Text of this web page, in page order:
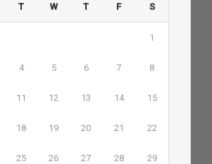
T W T F S
1
4 5 6 7 8
11 12 13 14 15
18 19 20 21 22
25 26 27 28 29